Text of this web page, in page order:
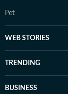
Pet
WEB STORIES
TRENDING
BUSINESS